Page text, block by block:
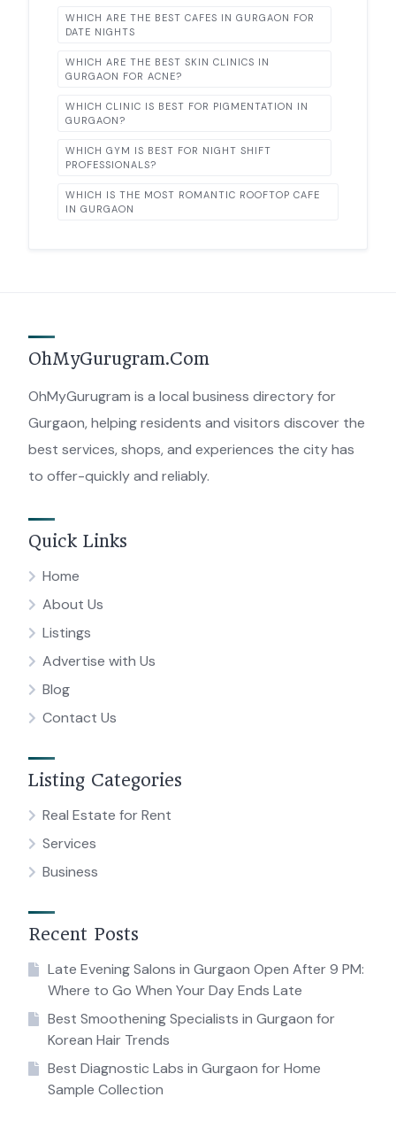
WHICH ARE THE BEST CAFES IN GURGAON FOR
DATE NIGHTS
WHICH ARE THE BEST SKIN CLINICS IN
GURGAON FOR ACNE?
WHICH CLINIC IS BEST FOR PIGMENTATION IN
GURGAON?
WHICH GYM IS BEST FOR NIGHT SHIFT
PROFESSIONALS?
WHICH IS THE MOST ROMANTIC ROOFTOP CAFE
IN GURGAON
OhMyGurugram.Com
OhMyGurugram is a local business directory for
Gurgaon, helping residents and visitors discover the
best services, shops, and experiences the city has
to offer-quickly and reliably.
Quick Links
Home
About Us
Listings
Advertise with Us
Blog
Contact Us
Listing Categories
Real Estate for Rent
Services
Business
Recent Posts
Late Evening Salons in Gurgaon Open After 9 PM:
Where to Go When Your Day Ends Late
Best Smoothening Specialists in Gurgaon for
Korean Hair Trends
Best Diagnostic Labs in Gurgaon for Home
Sample Collection